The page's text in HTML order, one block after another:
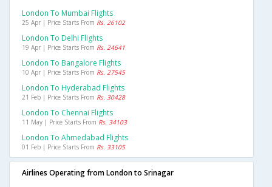
London To Mumbai Flights
25 Apr | Price Starts From Rs. 26102
London To Delhi Flights
19 Apr | Price Starts From Rs. 24641
London To Bangalore Flights
10 Apr | Price Starts From Rs. 27545
London To Hyderabad Flights
21 Feb | Price Starts From Rs. 30428
London To Chennai Flights
11 May | Price Starts From Rs. 34103
London To Ahmedabad Flights
01 Feb | Price Starts From Rs. 33105
Airlines Operating from London to Srinagar